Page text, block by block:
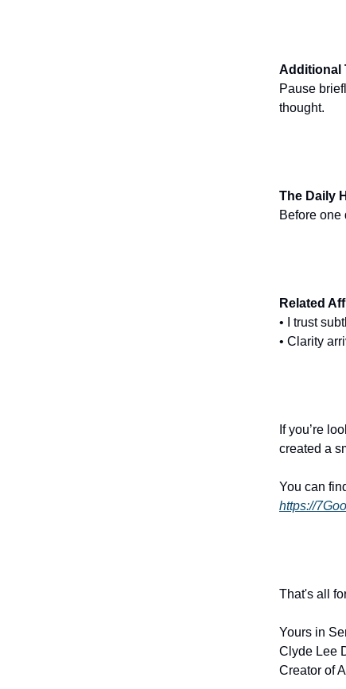
Additional
Pause
thought.
The Daily
Before one
Related
• I trust
• Clarity
If you’re
created a
You can
https://
That's all
Yours in
Clyde Lee
Creator of